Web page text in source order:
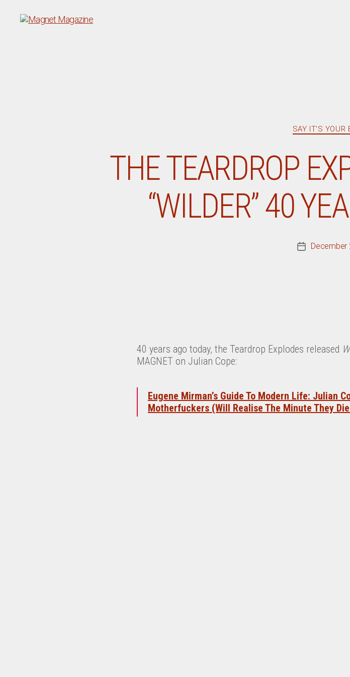
SAY IT'S YOUR
THE TEARDROP
“WILDER” 40
PostDecember
40 years ago today, the Teardrop Explodes released
MAGNET on Julian Cope:
Eugene Mirman’s Guide To Modern Life: Julian
Motherfuckers (Will Realise The Minute They